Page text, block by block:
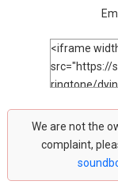
We are not the
complaint,